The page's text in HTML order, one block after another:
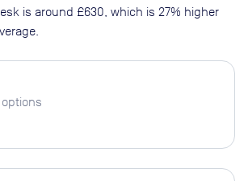
is around £630 , which is 27% higher